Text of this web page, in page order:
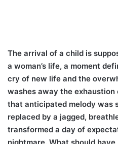
The arrival of a child is
a woman’s life, a moment
cry of new life and the
washes away the exhaustion
that anticipated melody was
replaced by a jagged,
transformed a day of